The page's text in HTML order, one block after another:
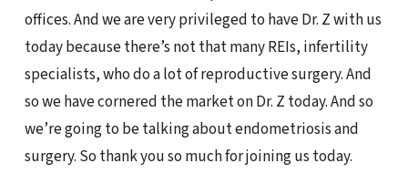
offices. And we are very privileged to have Dr. Z with us
today because there’s not that many REIs, infertility
specialists, who do a lot of reproductive surgery. And
so we have cornered the market on Dr. Z today. And so
we’re going to be talking about endometriosis and
surgery. So thank you so much for joining us today.